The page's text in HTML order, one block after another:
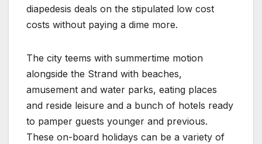
diapedesis deals on the stipulated low cost
costs without paying a dime more.
The city teems with summertime motion
alongside the Strand with beaches,
amusement and water parks, eating places
and reside leisure and a bunch of hotels ready
to pamper guests younger and previous.
These on-board holidays can be a variety of